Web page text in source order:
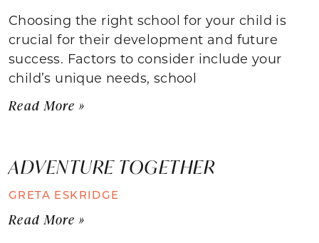
Choosing the right school for your child is
crucial for their development and future
success. Factors to consider include your
child’s unique needs, school
Read More »
ADVENTURE TOGETHER
GRETA ESKRIDGE
Read More »